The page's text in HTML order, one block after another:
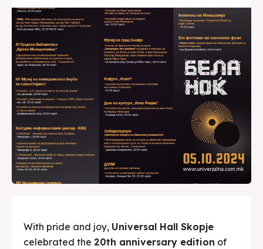
Get involved
Contact Us
Search
Get involved
Contact Us
Search
With pride and joy, Universal Hall Skopje
celebrated the 20th anniversary edition of